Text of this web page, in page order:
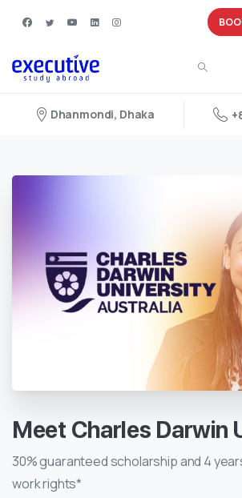
Dhanmondi, Dhaka
Meet Charles Darwin
30% guaranteed scholarship and 4
work rights*